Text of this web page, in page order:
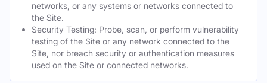
networks, or any systems or networks connected to
the Site.
Security Testing: Probe, scan, or perform vulnerability
testing of the Site or any network connected to the
Site, nor breach security or authentication measures
used on the Site or connected networks.